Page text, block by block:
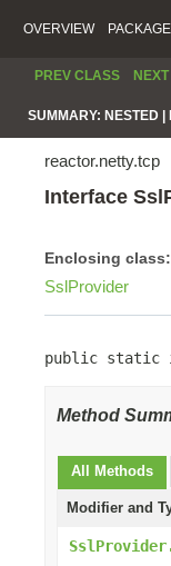
OVERVIEW PACKAGE
PREV CLASS
SUMMARY: NESTED |
reactor.netty.tcp
Interface
Enclosing class:
SslProvider
public static
Method
All Methods
Modifier and